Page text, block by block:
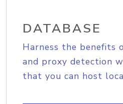
DATABASE
Harness the benefits
and proxy detection
that you can host